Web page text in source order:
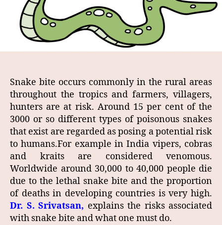
Snake bite occurs commonly in the rural areas
throughout the tropics and farmers, villagers,
hunters are at risk. Around 15 per cent of the
3000 or so different types of poisonous snakes
that exist are regarded as posing a potential risk
to humans.For example in India vipers, cobras
and kraits are considered venomous.
Worldwide around 30,000 to 40,000 people die
due to the lethal snake bite and the proportion
of deaths in developing countries is very high.
Dr. S. Srivatsan, explains the risks associated
with snake bite and what one must do.